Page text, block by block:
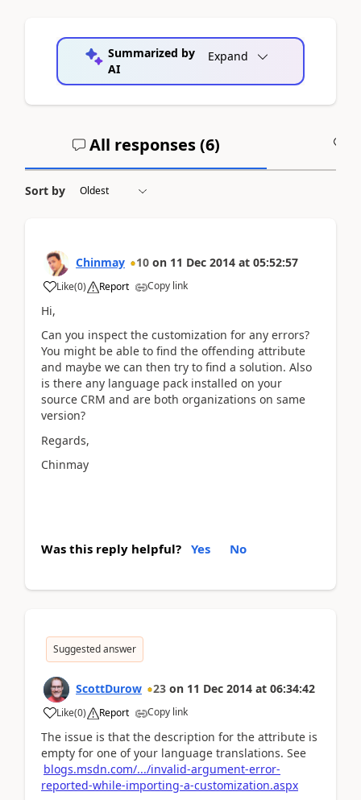
Summarized by
AI
Expand
All responses (6)
Sort by
Chinmay 10 on 11 Dec 2014 at 05:52:57
Like(0) Report Copy link
Hi,
Can you inspect the customization for any errors?
You might be able to find the offending attribute
and maybe we can then try to find a solution. Also
is there any language pack installed on your
source CRM and are both organizations on same
version?
Regards,
Chinmay
Was this reply helpful? Yes No
Suggested answer
ScottDurow 23 on 11 Dec 2014 at 06:34:42
Like(0) Report Copy link
The issue is that the description for the attribute is
empty for one of your language translations. See
blogs.msdn.com/.../invalid-argument-error-
reported-while-importing-a-customization.aspx